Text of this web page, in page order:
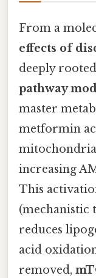
From a
effects of
deeply
pathway
master
metformin
increasing
This
(mechanistic
reduces
acid
removed,